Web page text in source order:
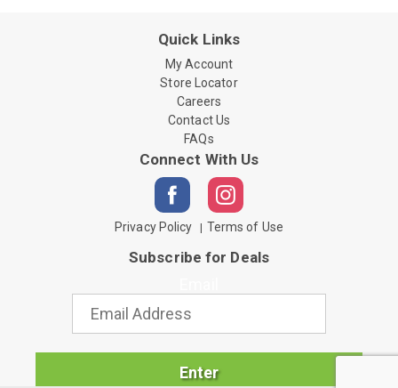
Quick Links
My Account
Store Locator
Careers
Contact Us
FAQs
Connect With Us
Privacy Policy Terms of Use
Subscribe for Deals
Enter